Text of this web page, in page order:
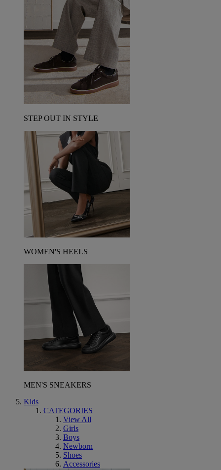
STEP OUT IN STYLE
WOMEN'S HEELS
MEN'S SNEAKERS
Kids
CATEGORIES
View All
Girls
Boys
Newborn
Shoes
Accessories